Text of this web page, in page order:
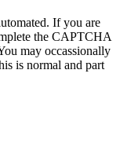
If you are
the CAPTCHA
may occassionally
is normal and part